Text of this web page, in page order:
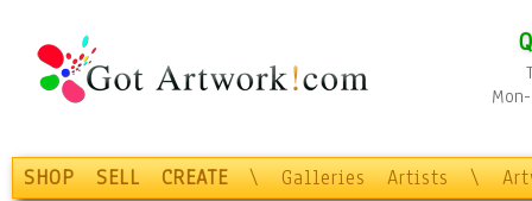
SHOP SELL CREATE \ Galleries Artists \